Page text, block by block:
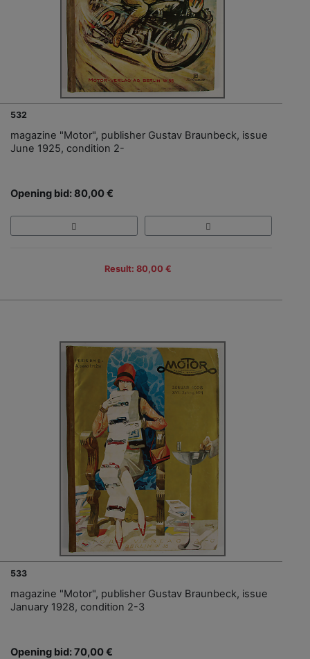
532
magazine "Motor", publisher Gustav Braunbeck, issue
June 1925, condition 2-
Opening bid: 80,00 €
Result: 80,00 €
533
magazine "Motor", publisher Gustav Braunbeck, issue
January 1928, condition 2-3
Opening bid: 70,00 €